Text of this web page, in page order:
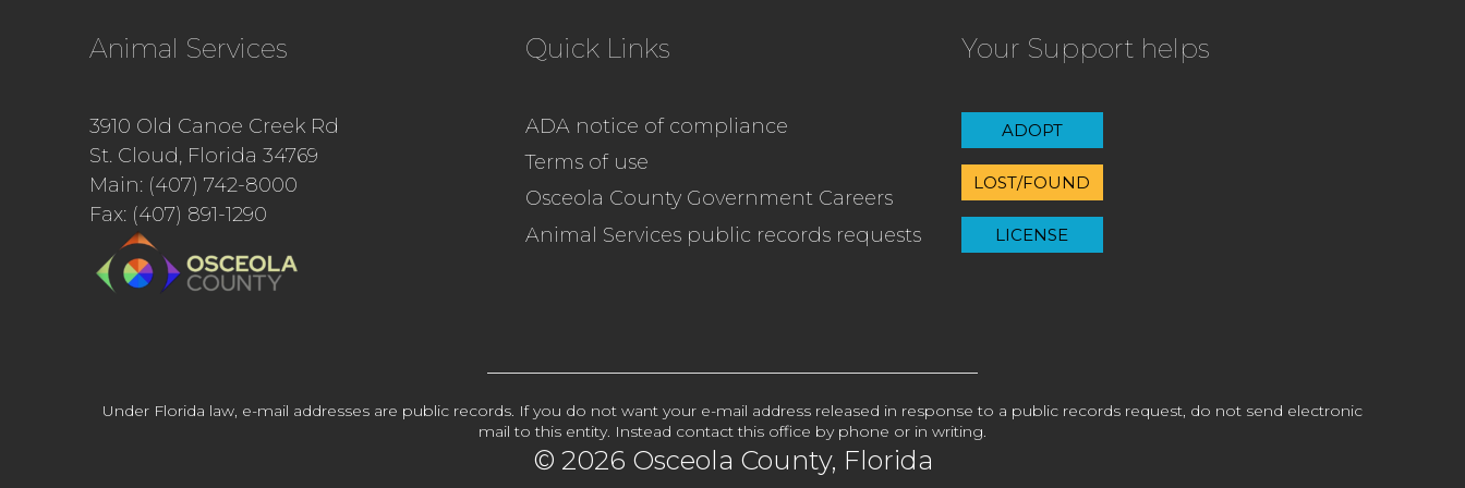
Animal Services
3910 Old Canoe Creek Rd
St. Cloud, Florida 34769
Main: (407) 742-8000
Fax: (407) 891-1290
Quick Links
ADA notice of compliance
Terms of use
Osceola County Government Careers
Animal Services public records requests
Your Support helps
ADOPT
LOST/FOUND
LICENSE
Under Florida law, e-mail addresses are public records. If you do not want your e-mail address released in response to a public records request, do not send electronic
mail to this entity. Instead contact this office by phone or in writing.
© 2026 Osceola County, Florida